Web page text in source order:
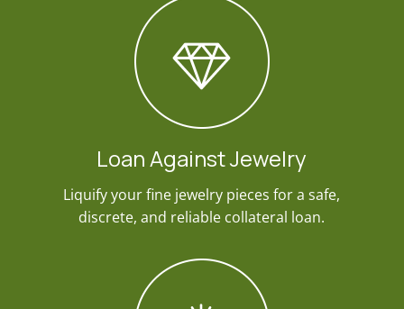
Loan Against Jewelry
Liquify your fine jewelry pieces for a safe,
discrete, and reliable collateral loan.